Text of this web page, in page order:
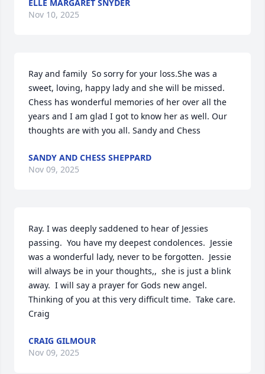
ELLE MARGARET SNYDER
Nov 10, 2025
Ray and family  So sorry for your loss.She was a
sweet, loving, happy lady and she will be missed.
Chess has wonderful memories of her over all the
years and I am glad I got to know her as well. Our
thoughts are with you all. Sandy and Chess
SANDY AND CHESS SHEPPARD
Nov 09, 2025
Ray. I was deeply saddened to hear of Jessies
passing.  You have my deepest condolences.  Jessie
was a wonderful lady, never to be forgotten.  Jessie
will always be in your thoughts,,  she is just a blink
away.  I will say a prayer for Gods new angel.
Thinking of you at this very difficult time.  Take care.
Craig
CRAIG GILMOUR
Nov 09, 2025